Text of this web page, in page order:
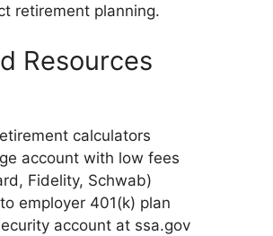
retirement planning.
Resources
calculators
account with low fees
Fidelity, Schwab)
employer 401(k) plan
account at ssa.gov